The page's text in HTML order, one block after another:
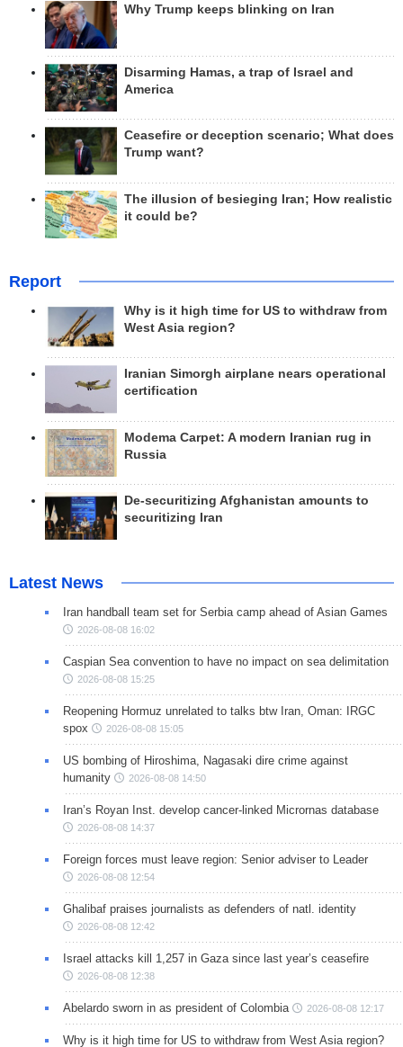
Why Trump keeps blinking on Iran
Disarming Hamas, a trap of Israel and
America
Ceasefire or deception scenario; What does
Trump want?
The illusion of besieging Iran; How realistic
it could be?
Report
Why is it high time for US to withdraw from
West Asia region?
Iranian Simorgh airplane nears operational
certification
Modema Carpet: A modern Iranian rug in
Russia
De-securitizing Afghanistan amounts to
securitizing Iran
Latest News
Iran handball team set for Serbia camp ahead of Asian Games
2026-08-08 16:02
Caspian Sea convention to have no impact on sea delimitation
2026-08-08 15:25
Reopening Hormuz unrelated to talks btw Iran, Oman: IRGC
spox
2026-08-08 15:05
US bombing of Hiroshima, Nagasaki dire crime against
humanity
2026-08-08 14:50
Iran’s Royan Inst. develop cancer-linked Micrornas database
2026-08-08 14:37
Foreign forces must leave region: Senior adviser to Leader
2026-08-08 12:54
Ghalibaf praises journalists as defenders of natl. identity
2026-08-08 12:42
Israel attacks kill 1,257 in Gaza since last year’s ceasefire
2026-08-08 12:38
Abelardo sworn in as president of Colombia 2026-08-08 12:17
Why is it high time for US to withdraw from West Asia region?